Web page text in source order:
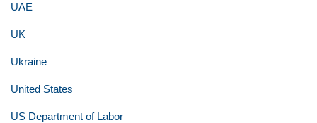
UAE
UK
Ukraine
United States
US Department of Labor